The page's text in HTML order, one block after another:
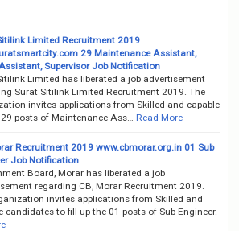
Limited Recruitment 2019
29 Maintenance Assistant,
Supervisor Job Notification
Limited has liberated a job advertisement
Surat Sitilink Limited Recruitment 2019. The
invites applications from Skilled and capable
posts of Maintenance Ass…
Read More
Recruitment 2019 www.cbmorar.org.in 01 Sub
Job Notification
Board, Morar has liberated a job
regarding CB, Morar Recruitment 2019.
invites applications from Skilled and
candidates to fill up the 01 posts of Sub Engineer.